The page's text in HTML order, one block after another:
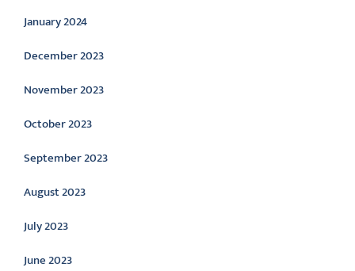
January 2024
December 2023
November 2023
October 2023
September 2023
August 2023
July 2023
June 2023